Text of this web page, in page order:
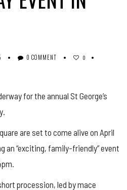
0 COMMENT 0
for the annual St George’s
are set to come alive on April
an “exciting, family-friendly” event
procession, led by mace